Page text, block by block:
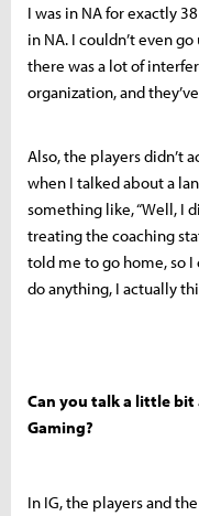
I was in NA for exactly
in NA. I couldn’t even
there was a lot of
organization, and
Also, the players didn’t
when I talked about a
something like, “Well, I
treating the coaching
told me to go home, so I
do anything, I actually
Can you talk a little
Gaming?
In IG, the players and